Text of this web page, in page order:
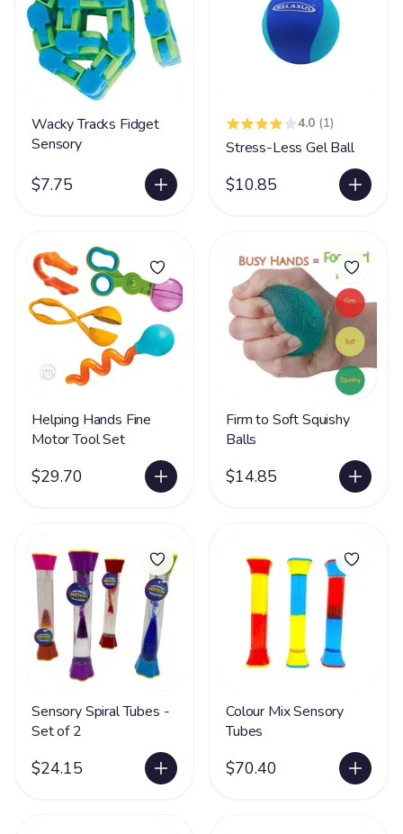
Wacky Tracks Fidget
Sensory
$7.75
4.0 (1)
Stress-Less Gel Ball
$10.85
Helping Hands Fine
Motor Tool Set
$29.70
Firm to Soft Squishy
Balls
$14.85
Sensory Spiral Tubes -
Set of 2
$24.15
Colour Mix Sensory
Tubes
$70.40